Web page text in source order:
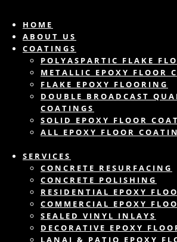
HOME
ABOUT US
COATINGS
POLYASPARTIC FLAKE
METALLIC EPOXY FLOOR
FLAKE EPOXY FLOORING
DOUBLE BROADCAST
COATINGS
SOLID EPOXY FLOOR
ALL EPOXY FLOOR
SERVICES
CONCRETE RESURFACING
CONCRETE POLISHING
RESIDENTIAL EPOXY
COMMERCIAL EPOXY
SEALED VINYL INLAYS
DECORATIVE EPOXY
LANAI & PATIO EPOXY